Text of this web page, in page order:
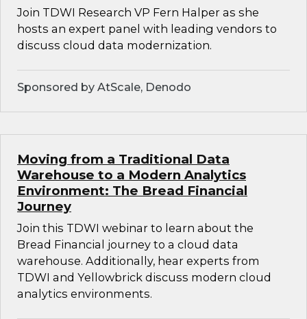
Join TDWI Research VP Fern Halper as she
hosts an expert panel with leading vendors to
discuss cloud data modernization.
Sponsored by AtScale, Denodo
Moving from a Traditional Data
Warehouse to a Modern Analytics
Environment: The Bread Financial
Journey
Join this TDWI webinar to learn about the
Bread Financial journey to a cloud data
warehouse. Additionally, hear experts from
TDWI and Yellowbrick discuss modern cloud
analytics environments.